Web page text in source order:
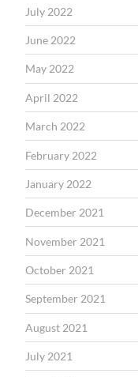
July 2022
June 2022
May 2022
April 2022
March 2022
February 2022
January 2022
December 2021
November 2021
October 2021
September 2021
August 2021
July 2021